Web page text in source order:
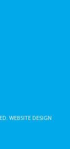
WEBSITE DESIGN